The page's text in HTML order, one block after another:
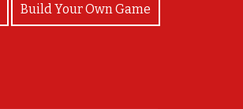
Build Your Own Game